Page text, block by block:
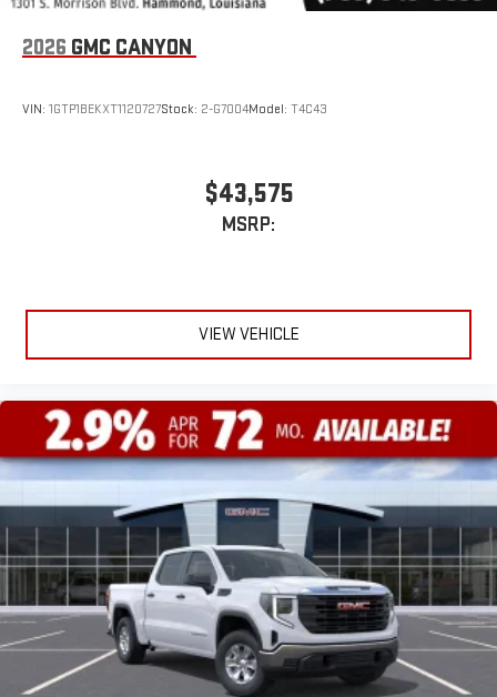
2026 GMC CANYON
VIN: 1GTP1BEKXT1120727Stock: 2-G7004Model: T4C43
$43,575
MSRP:
VIEW VEHICLE